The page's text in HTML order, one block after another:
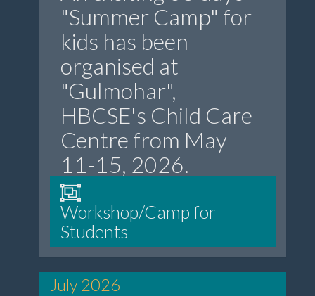
"Summer Camp" for
kids has been
organised at
"Gulmohar",
HBCSE's Child Care
Centre from May
11-15, 2026.
Workshop/Camp for
Students
July 2026